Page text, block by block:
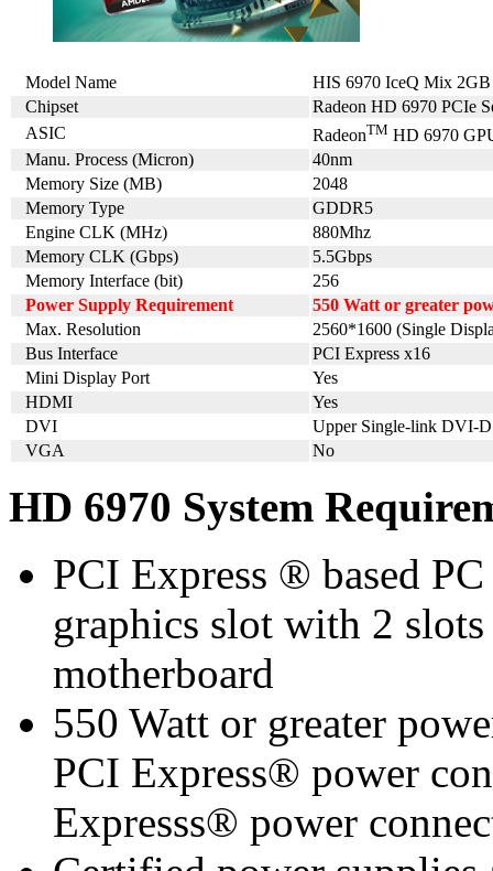
Model Name
HIS 6970 IceQ Mix
Chipset
Radeon HD 6970 PCIe
ASIC
RadeonTM HD 6970
Manu. Process (Micron)
40nm
Memory Size (MB)
2048
Memory Type
GDDR5
Engine CLK (MHz)
880Mhz
Memory CLK (Gbps)
5.5Gbps
Memory Interface (bit)
256
Power Supply Requirement
550 Watt or greater
Max. Resolution
2560*1600 (Single
Bus Interface
PCI Express x16
Mini Display Port
Yes
HDMI
Yes
DVI
Upper Single-link DVI-
VGA
No
HD 6970 System
PCI Express ® based
graphics slot with 2
motherboard
550 Watt or greater
PCI Express® power
Expresss® power